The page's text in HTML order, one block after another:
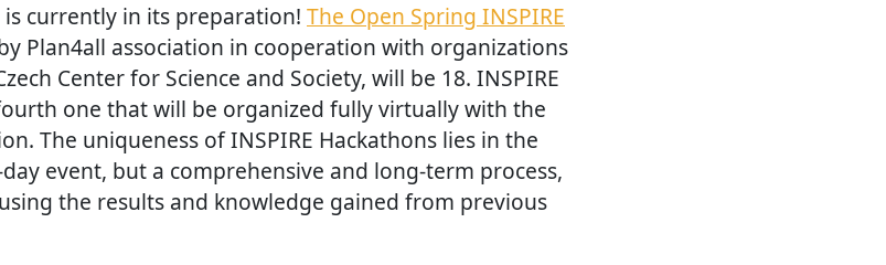
currently in its preparation! The Open Spring INSPIRE
Plan4all association in cooperation with organizations
Center for Science and Society, will be 18. INSPIRE
one that will be organized fully virtually with the
The uniqueness of INSPIRE Hackathons lies in the
event, but a comprehensive and long-term process,
the results and knowledge gained from previous